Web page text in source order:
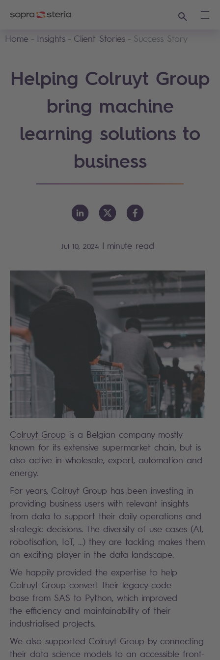
Search
Home
Insights Client Stories Success Story
Helping Colruyt Group
bring machine
learning solutions to
business
Jul 10, 2024 | minute read
Colruyt Group is a Belgian company mostly
known for its extensive supermarket chain, but is
also active in wholesale, export, automation and
energy.
For years, Colruyt Group has been investing in
providing business users with relevant insights
from data to support their daily operations and
strategic decisions. The diversity of use cases (AI,
robotisation, IoT, …) they are tackling makes them
an exciting player in the data landscape.
We happily provided the expertise to help
Colruyt Group convert their legacy code
base from SAS to Python, which improved
the efficiency and maintainability of their
industrialised projects.
We also supported Colruyt Group by connecting
their data science models to an accessible front-